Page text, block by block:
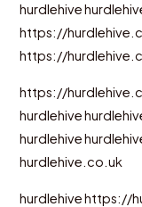
hurdlehive
https://
https://
https://
hurdlehive
hurdlehive
hurdlehive.co.uk
hurdlehivehttps://